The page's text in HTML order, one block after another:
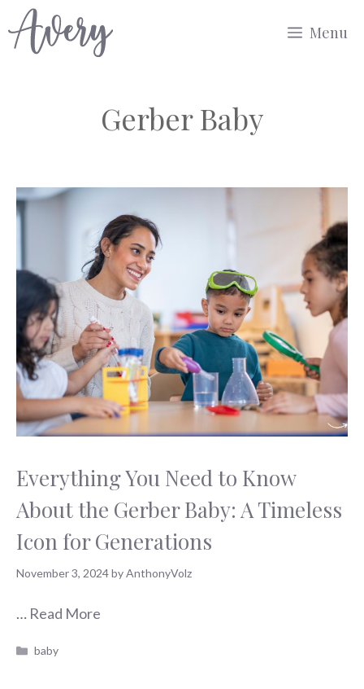
to
Menu
Gerber Baby
Everything You Need to Know
About the Gerber Baby: A Timeless
Icon for Generations
November 3, 2024byAnthonyVolz
… Read More
Categories
baby